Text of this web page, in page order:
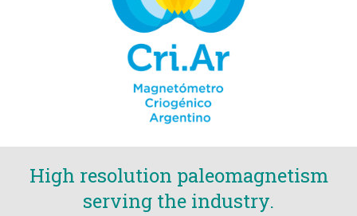
High resolution paleomagnetism
serving the industry.